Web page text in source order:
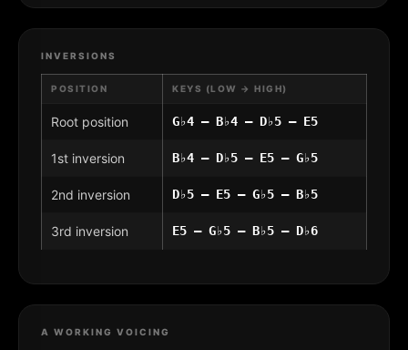
INVERSIONS
POSITION KEYS (LOW → HIGH)
Root position G♭4 – B♭4 – D♭5 – E5
1st inversion B♭4 – D♭5 – E5 – G♭5
2nd inversion D♭5 – E5 – G♭5 – B♭5
3rd inversion E5 – G♭5 – B♭5 – D♭6
A WORKING VOICING